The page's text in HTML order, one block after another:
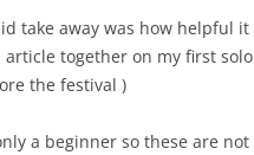
take away was how helpful
together on my first
the festival )
a beginner so these are